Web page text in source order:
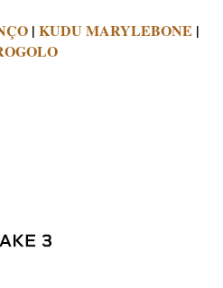
| KUDU MARYLEBONE |